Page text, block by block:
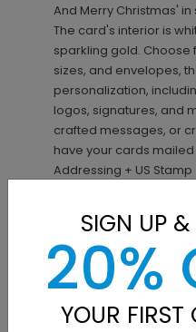
And Merry Christmas'
The card's interior is
sparkling gold.
sizes, and envelopes,
personalization,
logos, signatures, and
crafted messages, or
have your cards
Addressing + US
Recommended
SIGN UP &
20%
YOUR FIRST